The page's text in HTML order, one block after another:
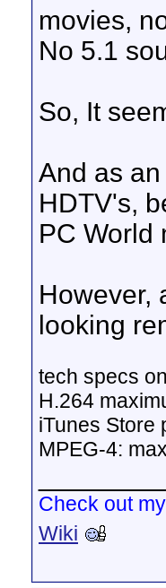
movies,
No 5.1
So, It
And as
HDTV's,
PC World
However,
looking
tech specs
H.264
iTunes Store
MPEG-4:
Check out
Wiki